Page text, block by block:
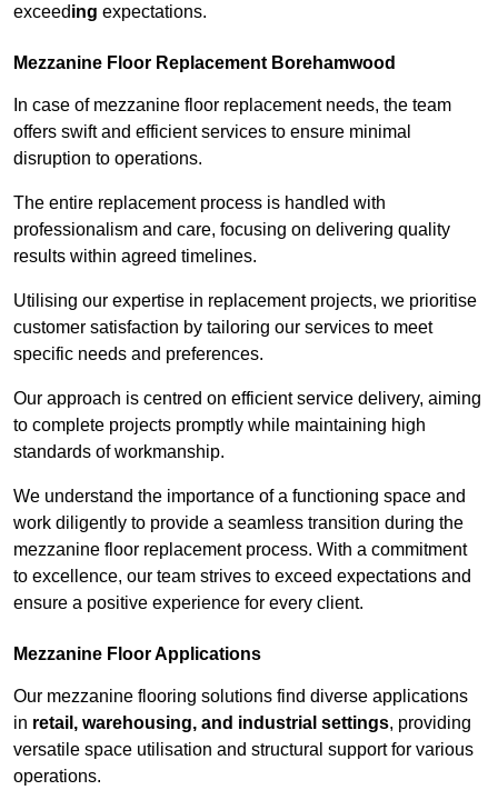
exceeding expectations.
Mezzanine Floor Replacement Borehamwood
In case of mezzanine floor replacement needs, the team
offers swift and efficient services to ensure minimal
disruption to operations.
The entire replacement process is handled with
professionalism and care, focusing on delivering quality
results within agreed timelines.
Utilising our expertise in replacement projects, we prioritise
customer satisfaction by tailoring our services to meet
specific needs and preferences.
Our approach is centred on efficient service delivery, aiming
to complete projects promptly while maintaining high
standards of workmanship.
We understand the importance of a functioning space and
work diligently to provide a seamless transition during the
mezzanine floor replacement process. With a commitment
to excellence, our team strives to exceed expectations and
ensure a positive experience for every client.
Mezzanine Floor Applications
Our mezzanine flooring solutions find diverse applications
in retail, warehousing, and industrial settings, providing
versatile space utilisation and structural support for various
operations.